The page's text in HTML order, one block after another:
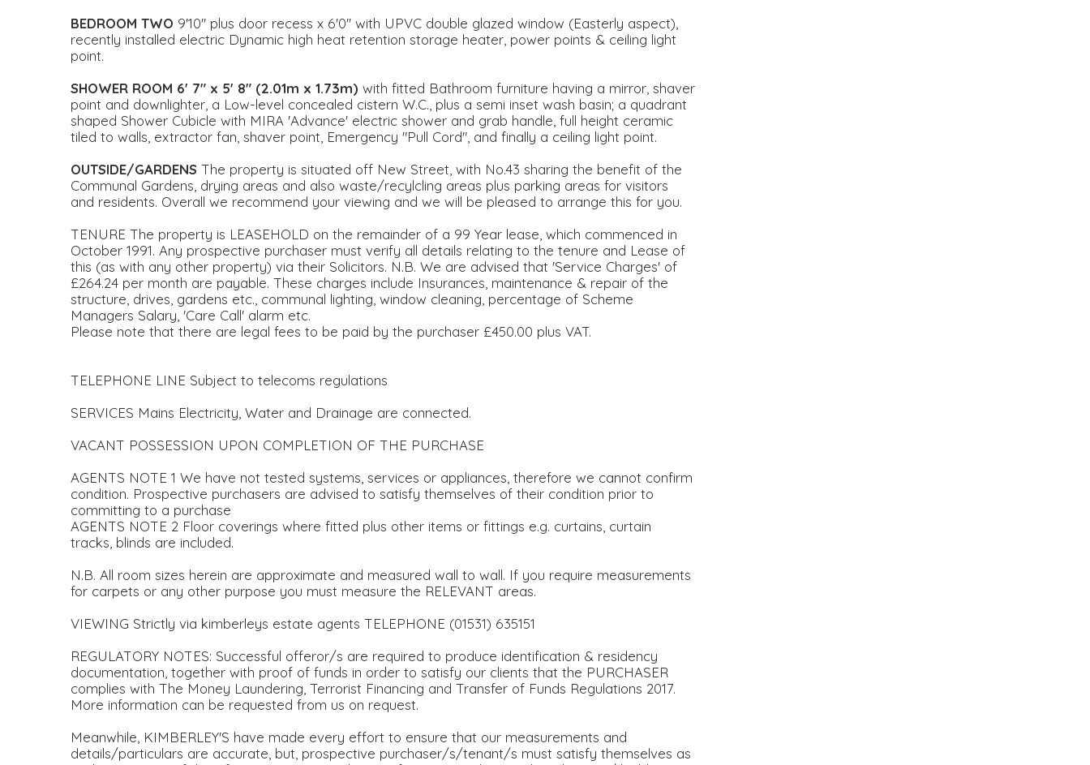
BEDROOM TWO 9'10'' plus door recess x 6'0'' with UPVC double glazed window (Easterly aspect),
recently installed electric Dynamic high heat retention storage heater, power points & ceiling light
point.
SHOWER ROOM 6' 7" x 5' 8" (2.01m x 1.73m) with fitted Bathroom furniture having a mirror, shaver
point and downlighter, a Low-level concealed cistern W.C., plus a semi inset wash basin; a quadrant
shaped Shower Cubicle with MIRA 'Advance' electric shower and grab handle, full height ceramic
tiled to walls, extractor fan, shaver point, Emergency "Pull Cord", and finally a ceiling light point.
OUTSIDE/GARDENS The property is situated off New Street, with No.43 sharing the benefit of the
Communal Gardens, drying areas and also waste/recylcling areas plus parking areas for visitors
and residents. Overall we recommend your viewing and we will be pleased to arrange this for you.
TENURE The property is LEASEHOLD on the remainder of a 99 Year lease, which commenced in
October 1991. Any prospective purchaser must verify all details relating to the tenure and Lease of
this (as with any other property) via their Solicitors. N.B. We are advised that 'Service Charges' of
£264.24 per month are payable. These charges include Insurances, maintenance & repair of the
structure, drives, gardens etc., communal lighting, window cleaning, percentage of Scheme
Managers Salary, 'Care Call' alarm etc.
Please note that there are legal fees to be paid by the purchaser £450.00 plus VAT.
TELEPHONE LINE Subject to telecoms regulations
SERVICES Mains Electricity, Water and Drainage are connected.
VACANT POSSESSION UPON COMPLETION OF THE PURCHASE
AGENTS NOTE 1 We have not tested systems, services or appliances, therefore we cannot confirm
condition. Prospective purchasers are advised to satisfy themselves of their condition prior to
committing to a purchase
AGENTS NOTE 2 Floor coverings where fitted plus other items or fittings e.g. curtains, curtain
tracks, blinds are included.
N.B. All room sizes herein are approximate and measured wall to wall. If you require measurements
for carpets or any other purpose you must measure the RELEVANT areas.
VIEWING Strictly via kimberleys estate agents TELEPHONE (01531) 635151
REGULATORY NOTES: Successful offeror/s are required to produce identification & residency
documentation, together with proof of funds in order to satisfy our clients that the PURCHASER
complies with The Money Laundering, Terrorist Financing and Transfer of Funds Regulations 2017.
More information can be requested from us on request.
Meanwhile, KIMBERLEY'S have made every effort to ensure that our measurements and
details/particulars are accurate, but, prospective purchaser/s/tenant/s must satisfy themselves as